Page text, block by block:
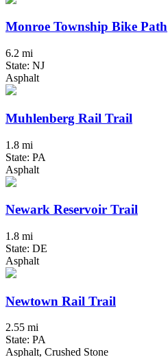
Monroe Township Bike Path
6.2 mi
State: NJ
Asphalt
Muhlenberg Rail Trail
1.8 mi
State: PA
Asphalt
Newark Reservoir Trail
1.8 mi
State: DE
Asphalt
Newtown Rail Trail
2.55 mi
State: PA
Asphalt, Crushed Stone